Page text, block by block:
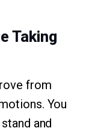
Taking
from
You
and